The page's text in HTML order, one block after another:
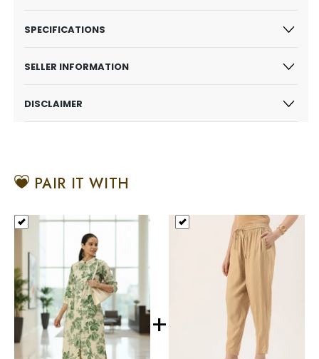
SPECIFICATIONS
SELLER INFORMATION
DISCLAIMER
PAIR IT WITH
+